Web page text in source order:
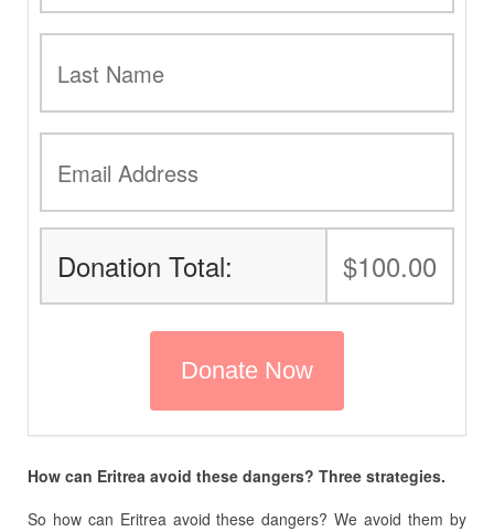
Donation Total: $100.00
How can Eritrea avoid these dangers? Three strategies.
So how can Eritrea avoid these dangers? We avoid them by